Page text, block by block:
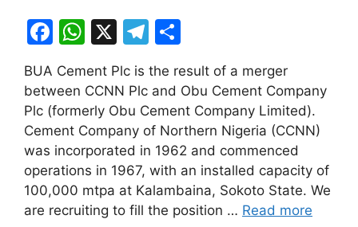
F
a
c
e
b
o
o
k
W
at
s
A
p
p
X
T
el
e
gr
a
m
ar
e
BUA Cement Plc is the result of a merger
between CCNN Plc and Obu Cement Company
Plc (formerly Obu Cement Company Limited).
Cement Company of Northern Nigeria (CCNN)
was incorporated in 1962 and commenced
operations in 1967, with an installed capacity of
100,000 mtpa at Kalambaina, Sokoto State. We
are recruiting to fill the position … Read more